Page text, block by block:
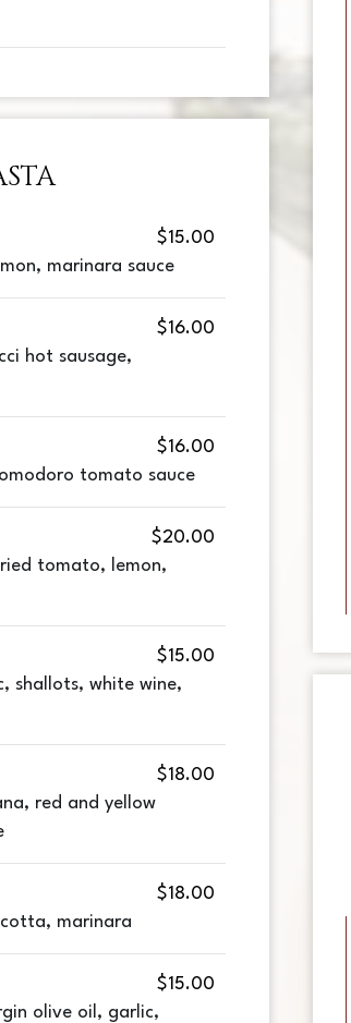
$15.00
marinara sauce
$16.00
hot sausage,
$16.00
tomato sauce
$20.00
tomato, lemon,
$15.00
shallots, white wine,
$18.00
red and yellow
$18.00
marinara
$15.00
olive oil, garlic,